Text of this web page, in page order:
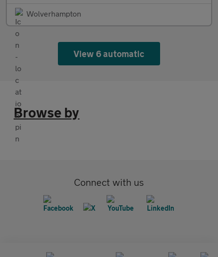
Wolverhampton
View 6 automatic
Browse by
Connect with us